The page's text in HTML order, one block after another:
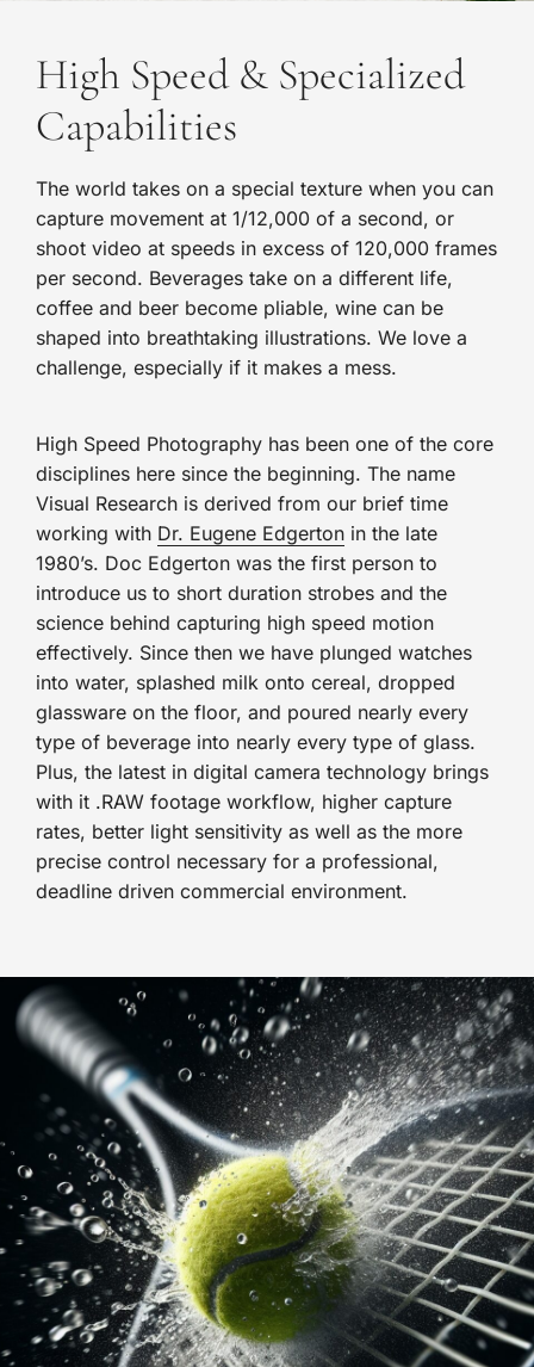
High Speed & Specialized
Capabilities
The world takes on a special texture when you can
capture movement at 1/12,000 of a second, or
shoot video at speeds in excess of 120,000 frames
per second. Beverages take on a different life,
coffee and beer become pliable, wine can be
shaped into breathtaking illustrations. We love a
challenge, especially if it makes a mess.
High Speed Photography has been one of the core
disciplines here since the beginning. The name
Visual Research is derived from our brief time
working with Dr. Eugene Edgerton in the late
1980’s. Doc Edgerton was the first person to
introduce us to short duration strobes and the
science behind capturing high speed motion
effectively. Since then we have plunged watches
into water, splashed milk onto cereal, dropped
glassware on the floor, and poured nearly every
type of beverage into nearly every type of glass.
Plus, the latest in digital camera technology brings
with it .RAW footage workflow, higher capture
rates, better light sensitivity as well as the more
precise control necessary for a professional,
deadline driven commercial environment.